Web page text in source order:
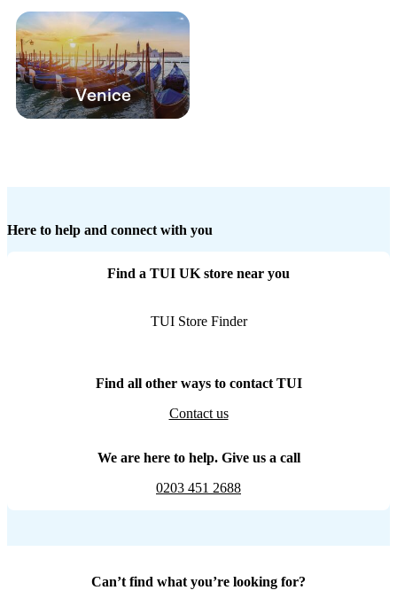
Venice
Here to help and connect with you
Find a TUI UK store near you
TUI Store Finder
Find all other ways to contact TUI
Contact us
We are here to help. Give us a call
0203 451 2688
Can’t find what you’re looking for?